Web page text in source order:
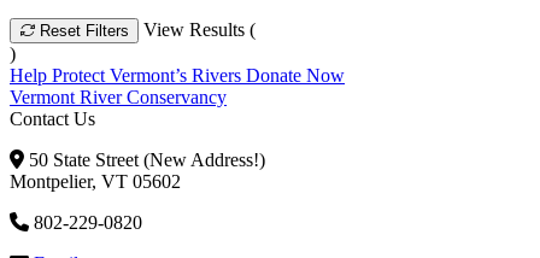
Reset Filters
View Results (
)
Help Protect Vermont’s Rivers Donate Now
Vermont River Conservancy
Contact Us
50 State Street (New Address!)
Montpelier, VT 05602
802-229-0820